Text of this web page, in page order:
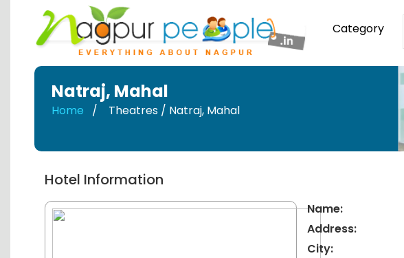
Category
Natraj, Mahal
Home Theatres / Natraj, Mahal
Hotel Information
Name:
Address:
City: